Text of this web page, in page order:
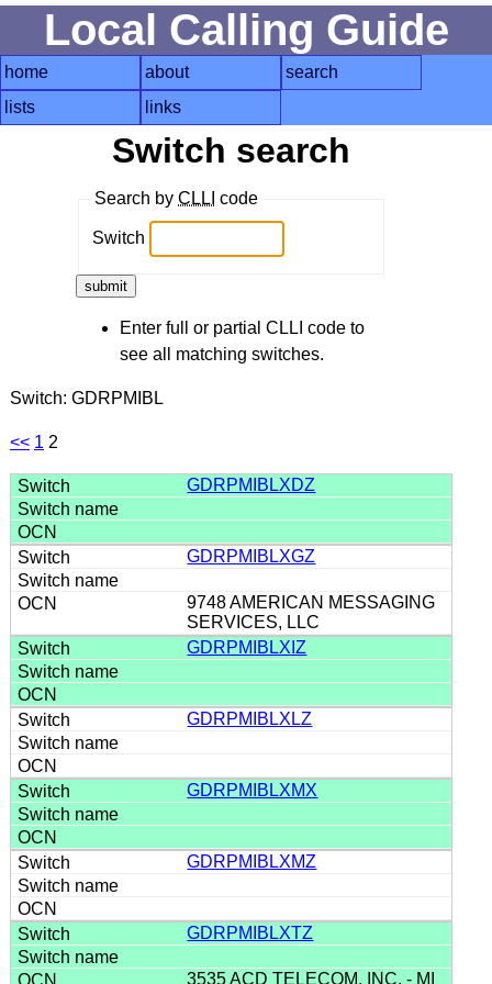
Local Calling Guide
home about
search
lists
links
Switch search
Search byCLLI code
Switch
Enter full or partial CLLI code to
see all matching switches.
Switch: GDRPMIBL
<< 1 2
GDRPMIBLXDZ
GDRPMIBLXGZ
9748 AMERICAN MESSAGING
SERVICES, LLC
GDRPMIBLXIZ
GDRPMIBLXLZ
GDRPMIBLXMX
GDRPMIBLXMZ
GDRPMIBLXTZ
3535 ACD TELECOM, INC. - MI